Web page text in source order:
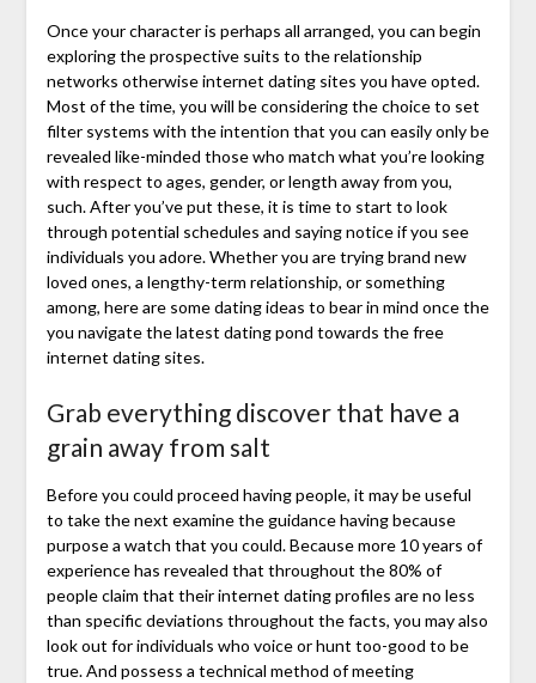
Once your character is perhaps all arranged, you can begin
exploring the prospective suits to the relationship
networks otherwise internet dating sites you have opted.
Most of the time, you will be considering the choice to set
filter systems with the intention that you can easily only be
revealed like-minded those who match what you’re looking
with respect to ages, gender, or length away from you,
such. After you’ve put these, it is time to start to look
through potential schedules and saying notice if you see
individuals you adore. Whether you are trying brand new
loved ones, a lengthy-term relationship, or something
among, here are some dating ideas to bear in mind once the
you navigate the latest dating pond towards the free
internet dating sites.
Grab everything discover that have a
grain away from salt
Before you could proceed having people, it may be useful
to take the next examine the guidance having because
purpose a watch that you could. Because more 10 years of
experience has revealed that throughout the 80% of
people claim that their internet dating profiles are no less
than specific deviations throughout the facts, you may also
look out for individuals who voice or hunt too-good to be
true. And possess a technical method of meeting